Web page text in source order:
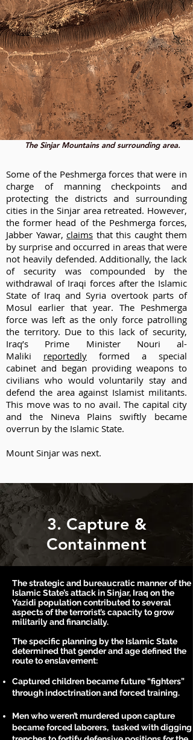
The Sinjar Mountains and surrounding area.
Some of the Peshmerga forces that were in
charge of manning checkpoints and
protecting the districts and surrounding
cities in the Sinjar area retreated. However,
the former head of the Peshmerga forces,
Jabber Yawar, claims that this caught them
by surprise and occurred in areas that were
not heavily defended. Additionally, the lack
of security was compounded by the
withdrawal of Iraqi forces after the Islamic
State of Iraq and Syria overtook parts of
Mosul earlier that year. The Peshmerga
force was left as the only force patrolling
the territory. Due to this lack of security,
Iraq’s Prime Minister Nouri al-
Maliki reportedly formed a special
cabinet and began providing weapons to
civilians who would voluntarily stay and
defend the area against Islamist militants.
This move was to no avail. The capital city
and the Nineva Plains swiftly became
overrun by the Islamic State.
Mount Sinjar was next.
3. Capture &
Containment
The strategic and bureaucratic manner of the
Islamic State’s attack in Sinjar, Iraq on the
Yazidi population contributed to several
aspects of the terrorist’s capacity to grow
militarily and financially.
The specific planning by the Islamic State
determined that gender and age defined the
route to enslavement:
Captured children became future “fighters”
through indoctrination and forced training.
Men who weren’t murdered upon capture
became forced laborers, tasked with digging